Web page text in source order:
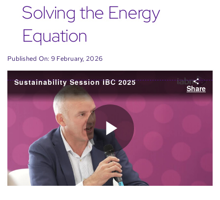
Solving the Energy
Equation
Published On: 9 February, 2026